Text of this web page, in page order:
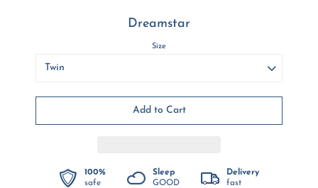
Dreamstar
Size
100%
safe
Sleep
GOOD
Delivery
fast